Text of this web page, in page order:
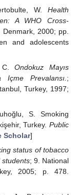
W. Health
A WHO Cross-
2000; pp.
and adolescents
C.Ondokuz Mayıs
Içme Prevalansı. ;
Turkey, 1997;
S. Smoking
Turkey. Public
Scholar]
status of tobacco
; 9. National
2005; p. 478.